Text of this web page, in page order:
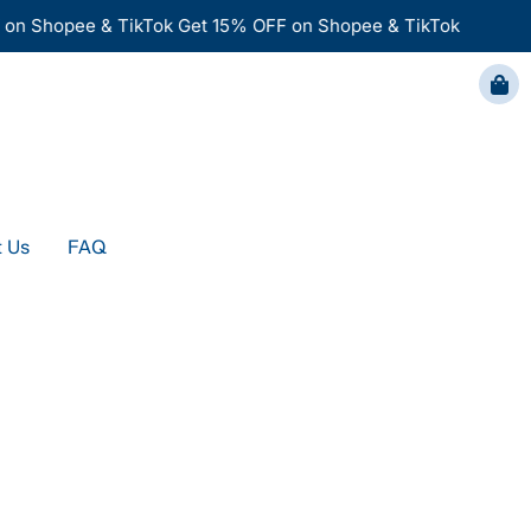
Shopee & TikTokGet 15% OFF on Shopee & TikTok
Us FAQ
FAQ